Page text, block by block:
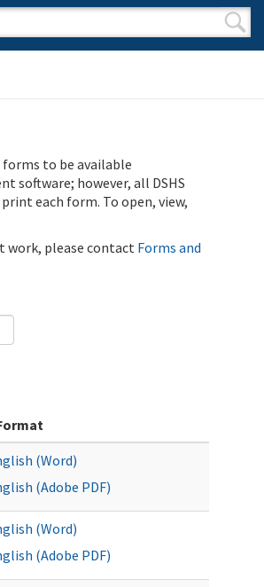
form
forms to be available
software; however, all DSHS
each form. To open, view,
work, please contactForms and
(Word)
(Adobe PDF)
(Word)
(Adobe PDF)